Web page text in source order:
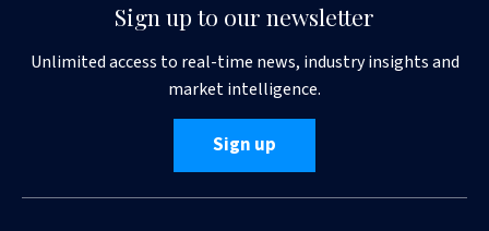
Sign up to our newsletter
Unlimited access to real-time news, industry insights and
market intelligence.
Sign up